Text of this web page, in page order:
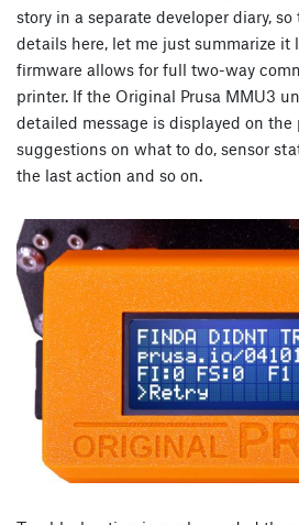
story in a separate developer diary, so
details here, let me just summarize it
firmware allows for full two-way
printer. If the Original Prusa MMU3
detailed message is displayed on
suggestions on what to do, sensor
the last action and so on.